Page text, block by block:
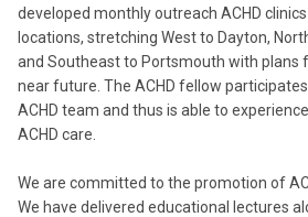
developed monthly outreach ACHD
locations, stretching West to Dayton,
and Southeast to Portsmouth with plans
near future. The ACHD fellow
ACHD team and thus is able to
ACHD care.
We are committed to the promotion of
We have delivered educational lectures